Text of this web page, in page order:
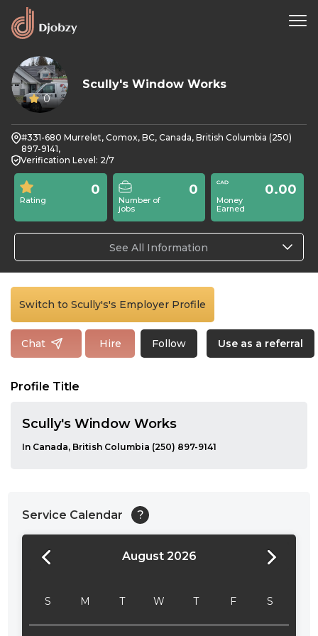
0
Scully's Window Works
#331-680 Murrelet, Comox, BC, Canada, British Columbia (250)
897-9141,
Verification Level: 2/7
Rating
0
Number of
jobs
0
Money
Earned
0.00
See All Information
Switch to Scully's's Employer Profile
Chat Hire Follow Use as a referral
Profile Title
Scully's Window Works
In Canada, British Columbia (250) 897-9141
Service Calendar ?
August 2026
S M T W T F S
24:00